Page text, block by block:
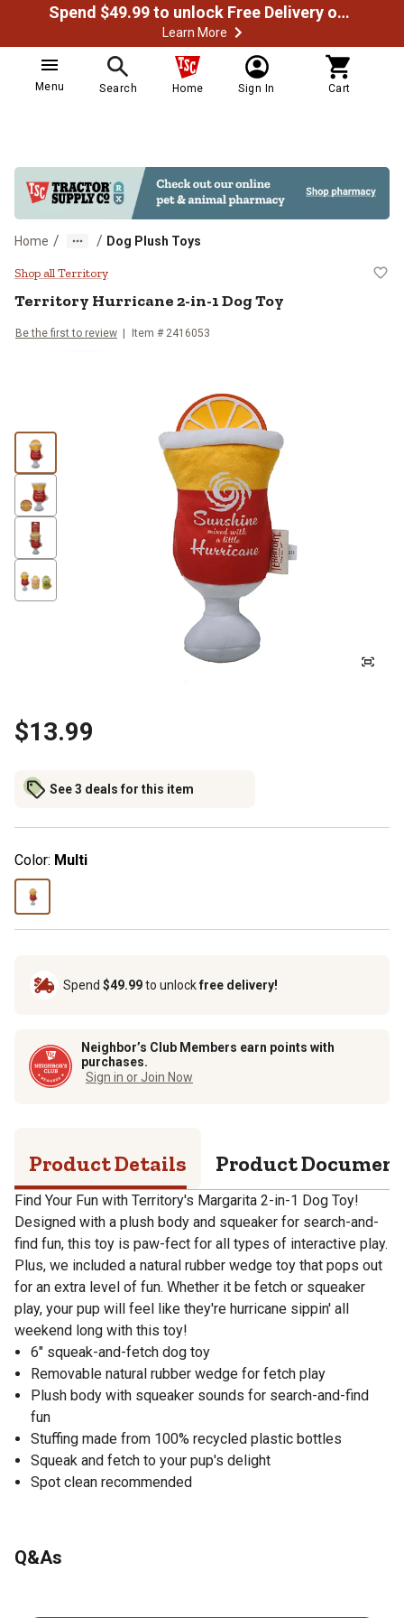
Spend $49.99 to unlock Free Delivery on most orders
Learn More
Menu Search Home Sign In Cart
Home / / Dog Plush Toys
Territory Hurricane 2-in-1 Dog
Shop all Territory
Territory Hurricane 2-in-1 Dog Toy
Be the first to review Item # 2416053
$13.99
See 3 deals for this item
Color: Multi
Spend $49.99to unlockfree delivery!
Neighbor’s Club Members earn points with
purchases.
Sign in or Join Now
Product Details Product
Find Your Fun with Territory's Margarita 2-in-1 Dog Toy!
Designed with a plush body and squeaker for search-and-
find fun, this toy is paw-fect for all types of interactive play.
Plus, we included a natural rubber wedge toy that pops out
for an extra level of fun. Whether it be fetch or squeaker
play, your pup will feel like they're hurricane sippin' all
weekend long with this toy!
6" squeak-and-fetch dog toy
Removable natural rubber wedge for fetch play
Plush body with squeaker sounds for search-and-find
fun
Stuffing made from 100% recycled plastic bottles
Squeak and fetch to your pup's delight
Spot clean recommended
Q&As